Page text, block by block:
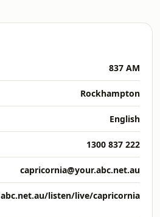
837 AM
Rockhampton
English
1300 837 222
capricornia@your.abc.net.au
abc.net.au/listen/live/capricornia